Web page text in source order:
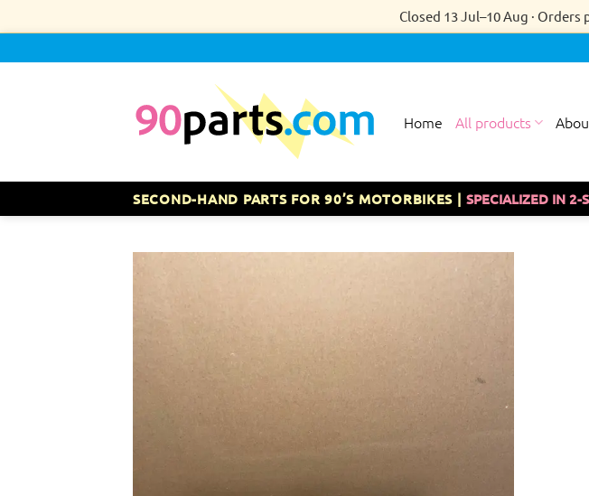
to
content
Closed 13 Jul–10 Aug ·
Home All products
SECOND-HAND PARTS FOR 90’S MOTORBIKES |SPECIALIZED IN 2-